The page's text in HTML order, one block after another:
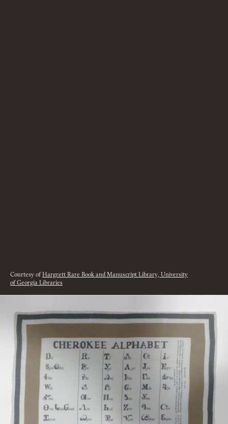
Courtesy of Hargrett Rare Book and Manuscript Library, University
of Georgia Libraries